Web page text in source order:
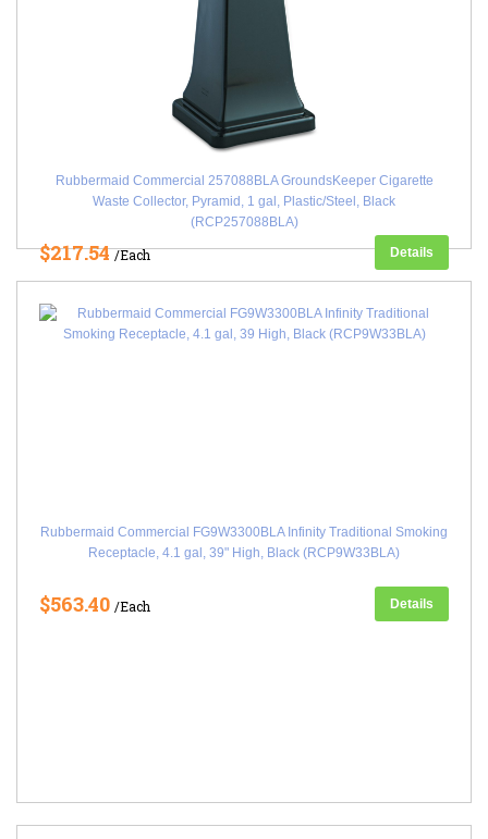
Rubbermaid Commercial 257088BLA GroundsKeeper Cigarette
Waste Collector, Pyramid, 1 gal, Plastic/Steel, Black
(RCP257088BLA)
$217.54/Each Details
Rubbermaid Commercial FG9W3300BLA Infinity Traditional Smoking
Receptacle, 4.1 gal, 39" High, Black (RCP9W33BLA)
$563.40 /Each Details